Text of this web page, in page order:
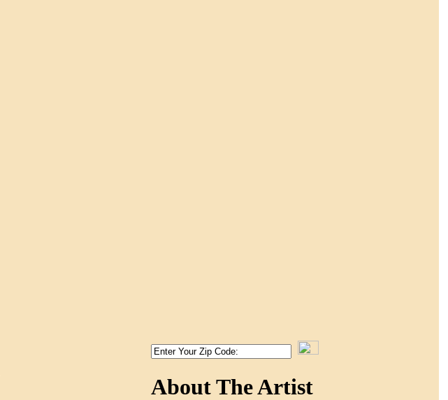
About The Artist